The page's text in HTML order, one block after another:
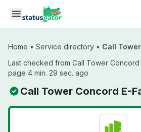
Skip to main content
Home • Service directory • Call
Last checked from Call Tower Concord
page 4 min. 29 sec. ago
Call Tower Concord E-